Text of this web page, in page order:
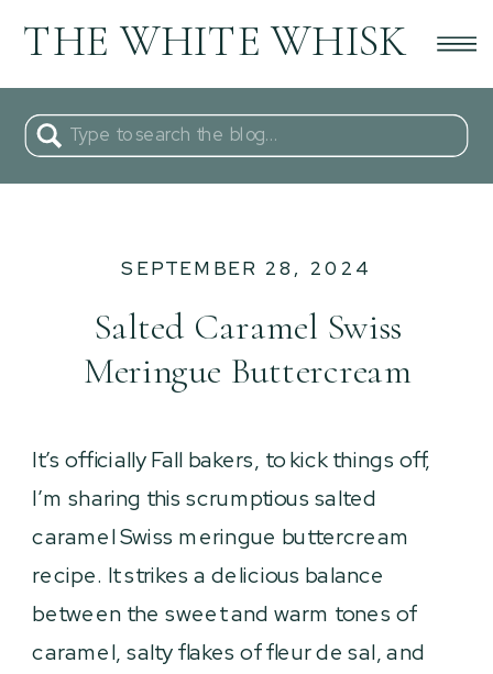
THE WHITE WHISK
Search
for:
Salted Caramel Swiss
Meringue Buttercream
SEPTEMBER 28, 2024
It’s officially Fall bakers, to kick things off,
I’m sharing this scrumptious salted
caramel Swiss meringue buttercream
recipe. It strikes a delicious balance
between the sweet and warm tones of
caramel, salty flakes of fleur de sal, and